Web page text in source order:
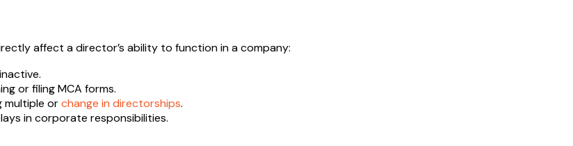
affect a director’s ability to function in a company:
or filing MCA forms.
multiple orchange in directorships.
in corporate responsibilities.